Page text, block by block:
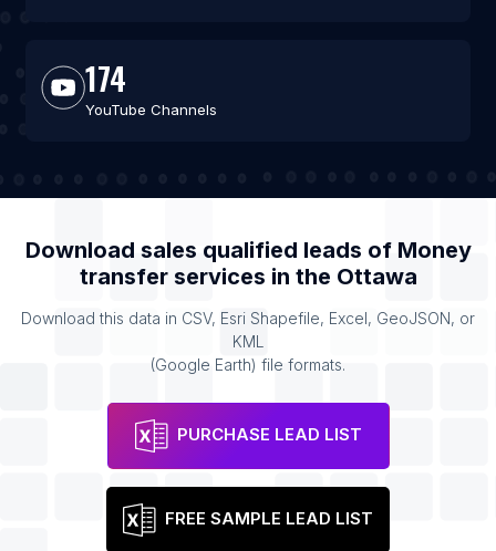
174
YouTube Channels
Download sales qualified leads of Money
transfer services in the Ottawa
Download this data in CSV, Esri Shapefile, Excel, GeoJSON, or
KML
(Google Earth) file formats.
PURCHASE LEAD LIST
FREE SAMPLE LEAD LIST